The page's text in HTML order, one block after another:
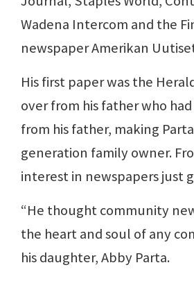
Wadena Intercom and the
newspaper Amerikan
His first paper was the
over from his father who
from his father, making
generation family owner.
interest in newspapers just
“He thought community
the heart and soul of any
his daughter, Abby Parta.